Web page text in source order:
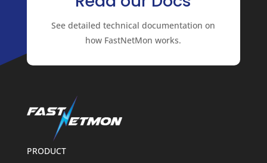
See detailed technical documentation on
how FastNetMon works.
PRODUCT